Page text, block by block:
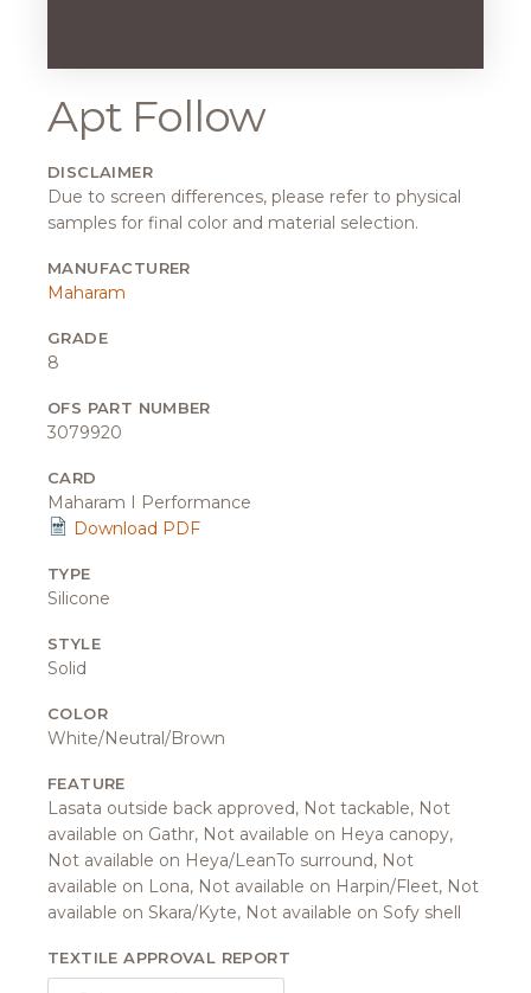
Apt Follow
DISCLAIMER
Due to screen differences, please refer to physical
samples for final color and material selection.
MANUFACTURER
Maharam
GRADE
8
OFS PART NUMBER
3079920
CARD
Maharam I Performance
Download PDF
TYPE
Silicone
STYLE
Solid
COLOR
White/Neutral/Brown
FEATURE
Lasata outside back approved, Not tackable, Not
available on Gathr, Not available on Heya canopy,
Not available on Heya/LeanTo surround, Not
available on Lona, Not available on Harpin/Fleet, Not
available on Skara/Kyte, Not available on Sofy shell
TEXTILE APPROVAL REPORT